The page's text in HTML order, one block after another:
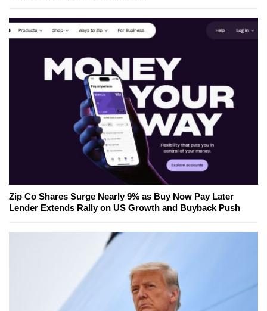
Zip Co Shares Surge Nearly 9% as Buy Now Pay Later
Lender Extends Rally on US Growth and Buyback Push